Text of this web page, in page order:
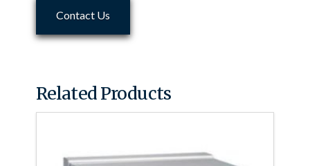
Contact Us
Related Products